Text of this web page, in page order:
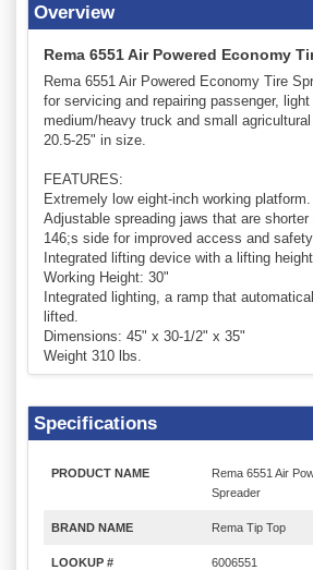
Overview
Rema 6551 Air Powered Economy
Rema 6551 Air Powered Economy Tire
for servicing and repairing passenger, light
medium/heavy truck and small
20.5-25" in size.
FEATURES:
Extremely low eight-inch working platform.
Adjustable spreading jaws that are shorter
146;s side for improved access and safety.
Integrated lifting device with a lifting
Working Height: 30"
Integrated lighting, a ramp that
lifted.
Dimensions: 45" x 30-1/2" x 35"
Weight 310 lbs.
Specifications
PRODUCT NAME
Rema 6551 Air
Spreader
BRAND NAME Rema Tip Top
LOOKUP # 6006551